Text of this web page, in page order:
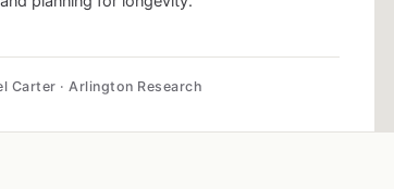
Carter · Arlington Research